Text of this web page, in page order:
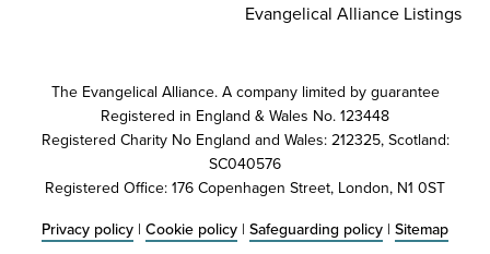
Evangelical Alliance Listings
The Evangelical Alliance. A company limited by guarantee
Registered in England & Wales No. 123448
Registered Charity No England and Wales: 212325, Scotland:
SC040576
Registered Office: 176 Copenhagen Street, London, N1 0ST
Privacy policy | Cookie policy | Safeguarding policy | Sitemap